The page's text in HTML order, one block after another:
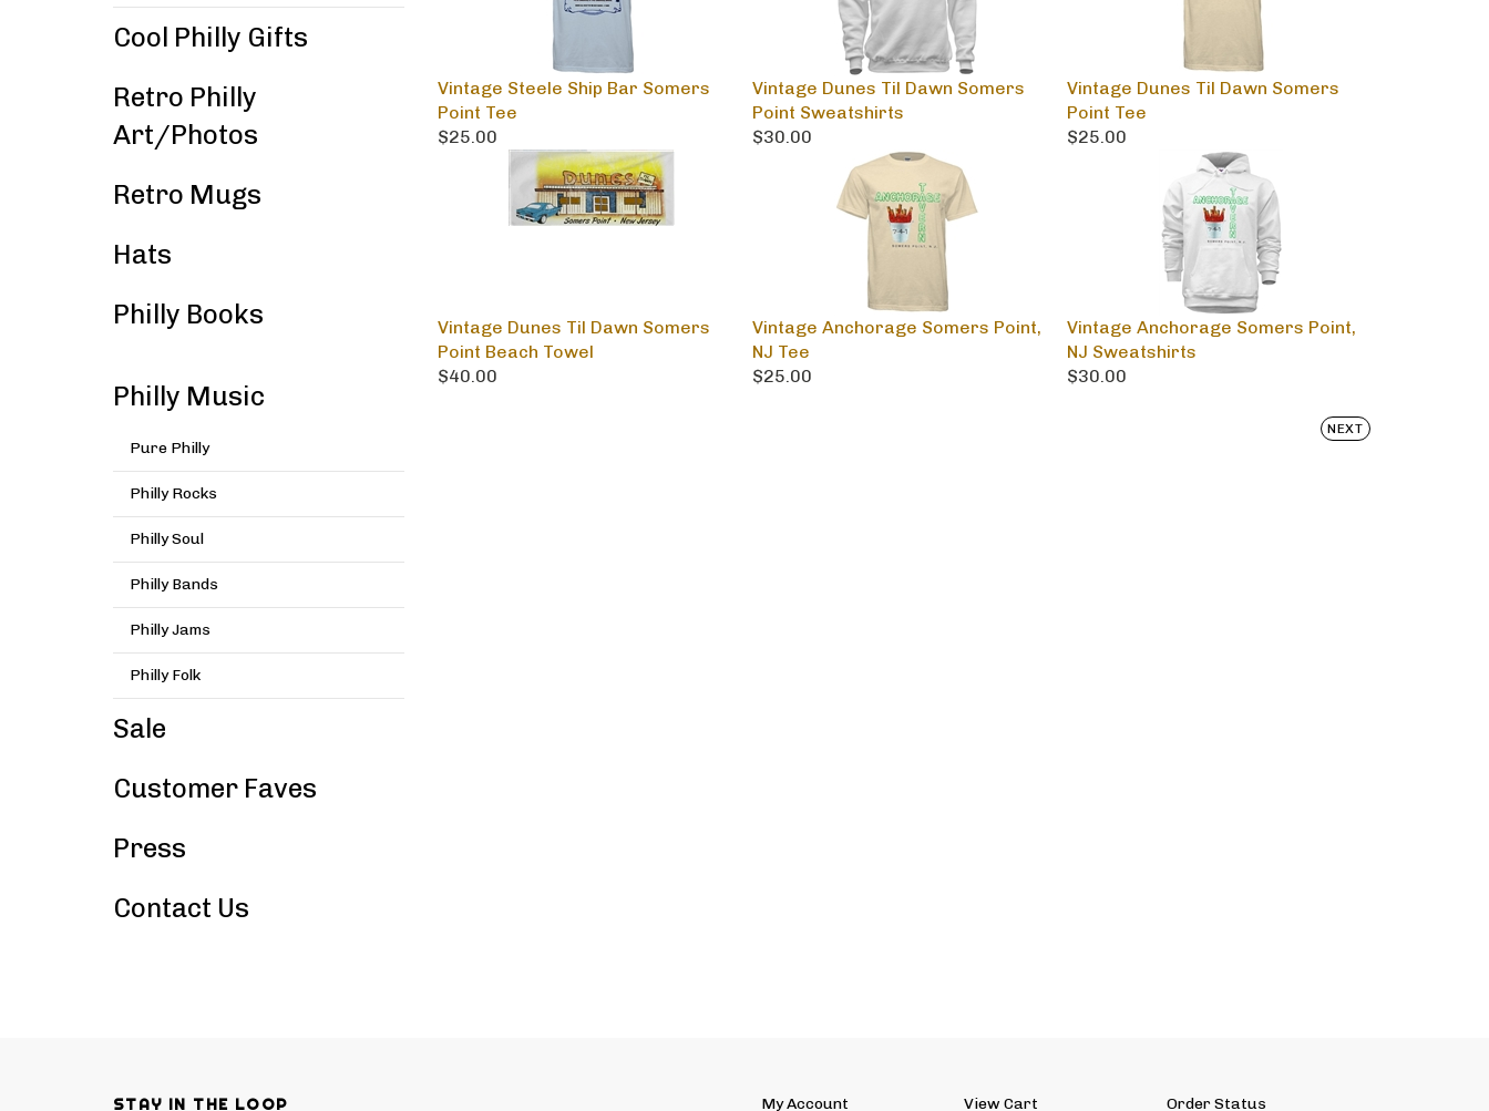
Cool Philly Gifts
Retro Philly
Art/Photos
Retro Mugs
Hats
Philly Books
Philly Music
Pure Philly
Philly Rocks
Philly Soul
Philly Bands
Philly Jams
Philly Folk
Sale
Customer Faves
Press
Contact Us
Vintage Steele Ship Bar Somers
Point Tee
$25.00
Vintage Dunes Til Dawn Somers
Point Sweatshirts
$30.00
Vintage Dunes Til Dawn Somers
Point Tee
$25.00
Vintage Dunes Til Dawn Somers
Point Beach Towel
$40.00
Vintage Anchorage Somers Point,
NJ Tee
$25.00
Vintage Anchorage Somers Point,
NJ Sweatshirts
$30.00
NEXT
STAY IN THE LOOP My Account View Cart Order Status